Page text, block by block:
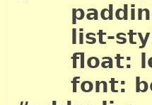
list-
float:
font: